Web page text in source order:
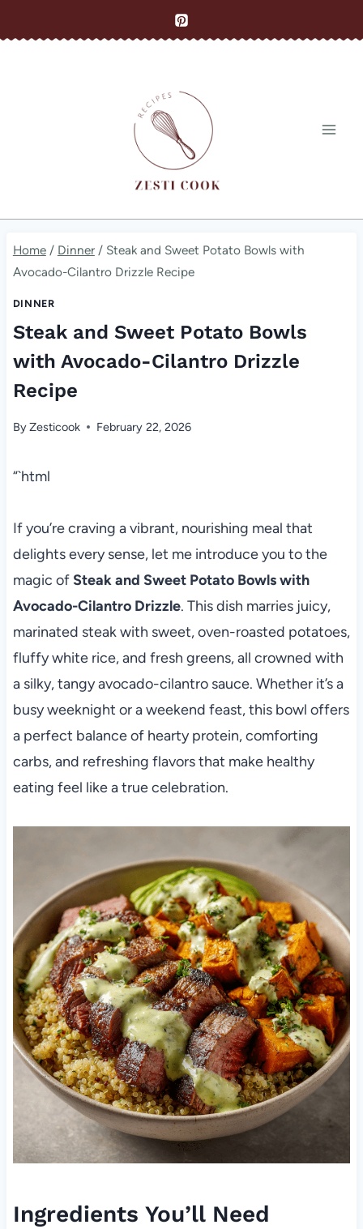
to
Home / Dinner / Steak and Sweet Potato Bowls with
Avocado-Cilantro Drizzle Recipe
DINNER
Steak and Sweet Potato Bowls
with Avocado-Cilantro Drizzle
Recipe
ByZesticook February 22, 2026
“`html
If you’re craving a vibrant, nourishing meal that
delights every sense, let me introduce you to the
magic ofSteak and Sweet Potato Bowls with
Avocado-Cilantro Drizzle. This dish marries juicy,
marinated steak with sweet, oven-roasted potatoes,
fluffy white rice, and fresh greens, all crowned with
a silky, tangy avocado-cilantro sauce. Whether it’s a
busy weeknight or a weekend feast, this bowl offers
a perfect balance of hearty protein, comforting
carbs, and refreshing flavors that make healthy
eating feel like a true celebration.
Ingredients You’ll Need